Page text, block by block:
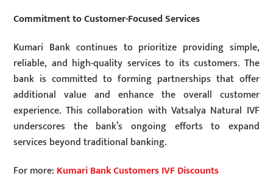
Commitment to Customer-Focused Services
Kumari Bank continues to prioritize providing simple,
reliable, and high-quality services to its customers. The
bank is committed to forming partnerships that offer
additional value and enhance the overall customer
experience. This collaboration with Vatsalya Natural IVF
underscores the bank’s ongoing efforts to expand
services beyond traditional banking.
For more: Kumari Bank Customers IVF Discounts